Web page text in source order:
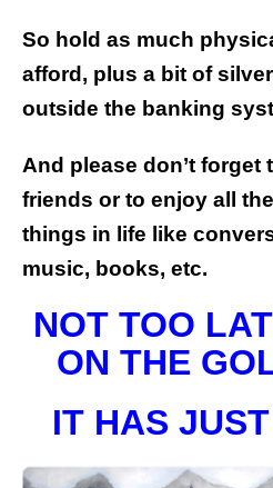
So hold as much
afford, plus a bit of
outside the banking
And please don’t forget
friends or to enjoy all
things in life like
music, books, etc.
NOT TOO
ON THE
IT HAS